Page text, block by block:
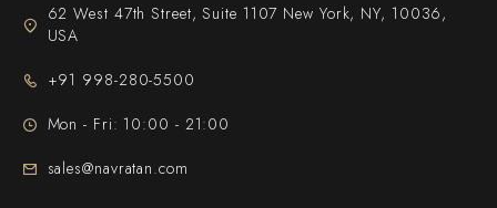
62 West 47th Street, Suite 1107 New York, NY, 10036,
USA
+91 998-280-5500
Mon - Fri: 10:00 - 21:00
sales@navratan.com